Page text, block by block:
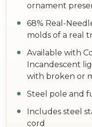
ornament
68% Real-
molds of a real
Available with
Incandescent
with broken or
Steel pole and
Includes steel
cord